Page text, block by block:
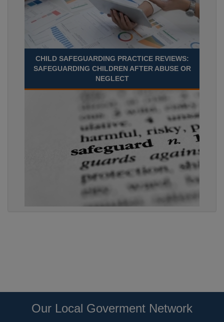
CHILD SAFEGUARDING PRACTICE REVIEWS:
SAFEGUARDING CHILDREN AFTER ABUSE OR
NEGLECT
Our Local Goverment Network